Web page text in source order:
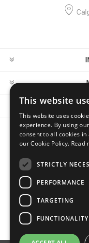
This website
This website uses
experience. By using
consent to all cookies
our Cookie Policy. Read
STRICTLY
PERFORMANCE
TARGETING
FUNCTIONALITY